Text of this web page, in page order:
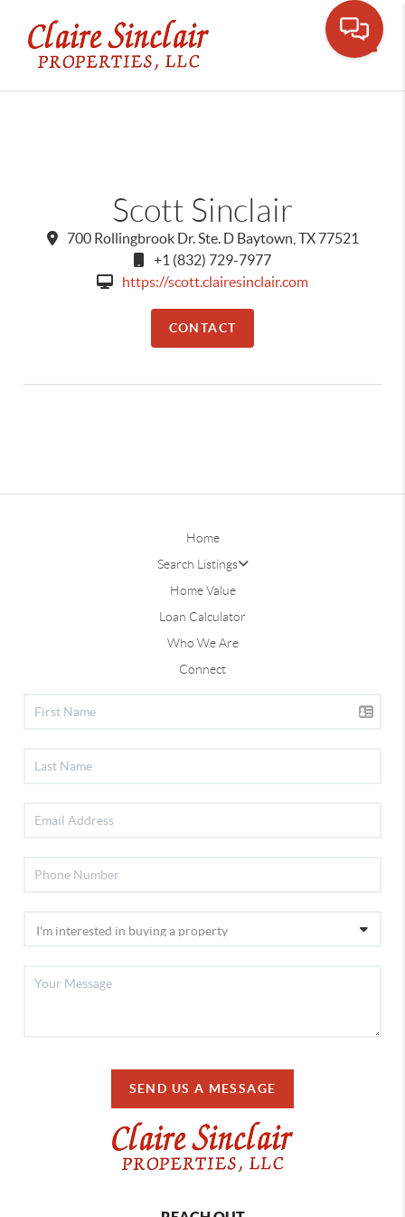
Scott Sinclair
700 Rollingbrook Dr. Ste. D Baytown, TX 77521
+1 (832) 729-7977
https://scott.clairesinclair.com
CONTACT
Home
Search Listings
Home Value
Loan Calculator
Who We Are
Connect
SEND US A MESSAGE